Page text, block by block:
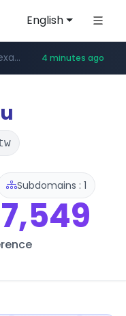
English
************.poooling.com/******/*****...
***.hexam.net/********** 4 minutes ago
www.instagram.com/*/*****...
www.ozon.ru/********/*****...
www.listly.io/***/*****...
Subdomains : 1